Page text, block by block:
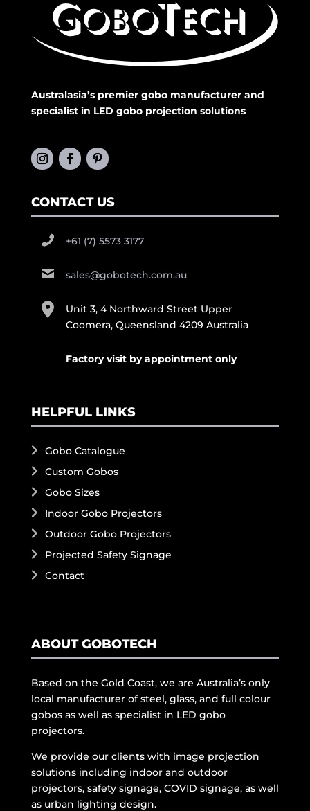
Australasia’s premier gobo manufacturer and
specialist in LED gobo projection solutions
CONTACT US
+61 (7) 5573 3177
sales@gobotech.com.au
Unit 3, 4 Northward Street Upper
Coomera, Queensland 4209 Australia
Factory visit by appointment only
HELPFUL LINKS
Gobo Catalogue
Custom Gobos
Gobo Sizes
Indoor Gobo Projectors
Outdoor Gobo Projectors
Projected Safety Signage
Contact
ABOUT GOBOTECH
Based on the Gold Coast, we are Australia’s only
local manufacturer of steel, glass, and full colour
gobos as well as specialist in LED gobo
projectors.
We provide our clients with image projection
solutions including indoor and outdoor
projectors, safety signage, COVID signage, as well
as urban lighting design.